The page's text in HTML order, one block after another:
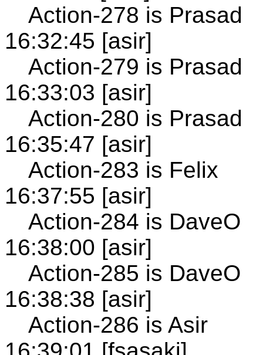
Action-278 is Prasad
16:32:45 [asir]
Action-279 is Prasad
16:33:03 [asir]
Action-280 is Prasad
16:35:47 [asir]
Action-283 is Felix
16:37:55 [asir]
Action-284 is DaveO
16:38:00 [asir]
Action-285 is DaveO
16:38:38 [asir]
Action-286 is Asir